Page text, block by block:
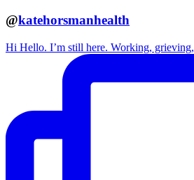
@katehorsmanhealth
Hi Hello. I’m still here. Working, grieving,